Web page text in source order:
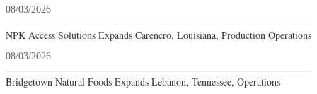
08/03/2026
NPK Access Solutions Expands Carencro, Louisiana, Production Operations
08/03/2026
Bridgetown Natural Foods Expands Lebanon, Tennessee, Operations